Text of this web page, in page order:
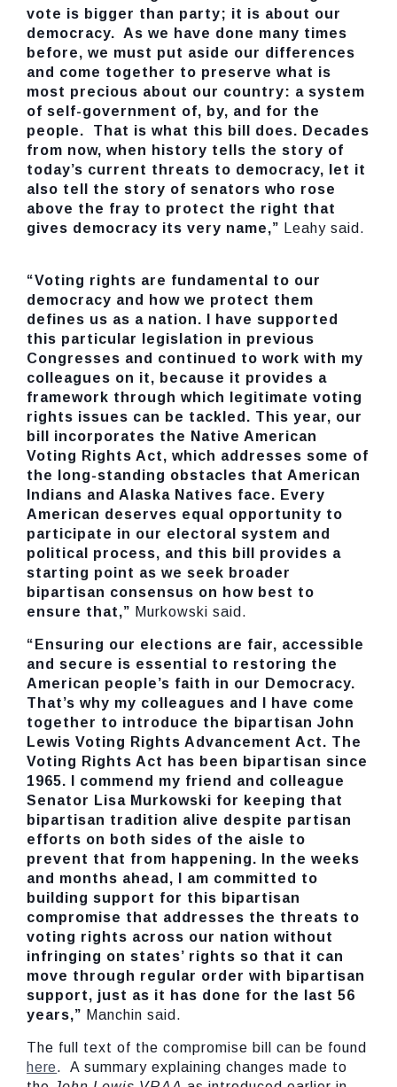
vote is bigger than party; it is about our
democracy. As we have done many times
before, we must put aside our differences
and come together to preserve what is
most precious about our country: a system
of self-government of, by, and for the
people. That is what this bill does. Decades
from now, when history tells the story of
today’s current threats to democracy, let it
also tell the story of senators who rose
above the fray to protect the right that
gives democracy its very name,”
Leahy said.
“Voting rights are fundamental to our
democracy and how we protect them
defines us as a nation. I have supported
this particular legislation in previous
Congresses and continued to work with my
colleagues on it, because it provides a
framework through which legitimate voting
rights issues can be tackled. This year, our
bill incorporates the Native American
Voting Rights Act, which addresses some of
the long-standing obstacles that American
Indians and Alaska Natives face. Every
American deserves equal opportunity to
participate in our electoral system and
political process, and this bill provides a
starting point as we seek broader
bipartisan consensus on how best to
ensure that,” Murkowski said.
“Ensuring our elections are fair, accessible
and secure is essential to restoring the
American people’s faith in our Democracy.
That’s why my colleagues and I have come
together to introduce the bipartisan John
Lewis Voting Rights Advancement Act. The
Voting Rights Act has been bipartisan since
1965. I commend my friend and colleague
Senator Lisa Murkowski for keeping that
bipartisan tradition alive despite partisan
efforts on both sides of the aisle to
prevent that from happening. In the weeks
and months ahead, I am committed to
building support for this bipartisan
compromise that addresses the threats to
voting rights across our nation without
infringing on states’ rights so that it can
move through regular order with bipartisan
support, just as it has done for the last 56
years,” Manchin said.
The full text of the compromise bill can be found
here. A summary explaining changes made to